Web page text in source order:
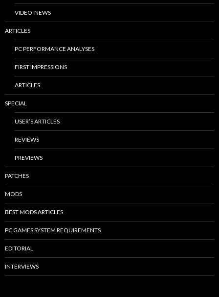
VIDEO-NEWS
ARTICLES
PC PERFORMANCE ANALYSES
FIRST IMPRESSIONS
ARTICLES
SPECIAL
USER’S ARTICLES
REVIEWS
PREVIEWS
PATCHES
MODS
BEST MODS ARTICLES
PC GAMES SYSTEM REQUIREMENTS
EDITORIAL
INTERVIEWS